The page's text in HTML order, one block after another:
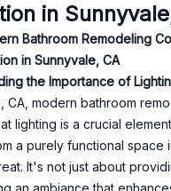
in
Bathroom Remodeling
in Sunnyvale, CA
the Importance of
CA, modern bathroom
lighting is a crucial
a purely functional space
It's not just about
an ambiance that